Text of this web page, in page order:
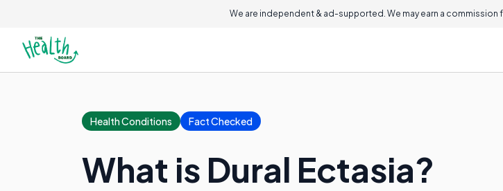
We are independent & ad-supported. We may earn a commission
Health Conditions Fact Checked
What is Dural Ectasia?